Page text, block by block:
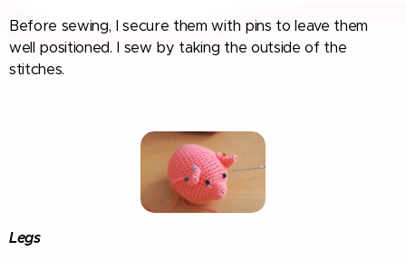
Before sewing, I secure them with pins to leave them
well positioned. I sew by taking the outside of the
stitches.
Legs